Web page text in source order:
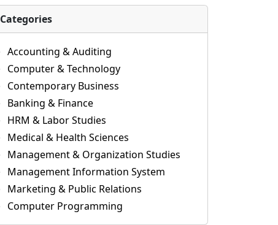
Categories
Accounting & Auditing
Computer & Technology
Contemporary Business
Banking & Finance
HRM & Labor Studies
Medical & Health Sciences
Management & Organization Studies
Management Information System
Marketing & Public Relations
Computer Programming